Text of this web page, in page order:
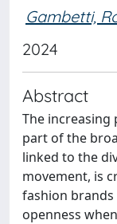
Gambetti,
2024
Abstract
The increasing
part of the
linked to the
movement, is
fashion
openness